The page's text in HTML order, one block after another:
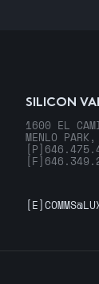
SILICON
1600 EL
MENLO
[P]
[F]
[E]